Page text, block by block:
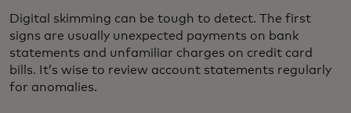
Digital skimming can be tough to detect. The first
signs are usually unexpected payments on bank
statements and unfamiliar charges on credit card
bills. It’s wise to review account statements regularly
for anomalies.